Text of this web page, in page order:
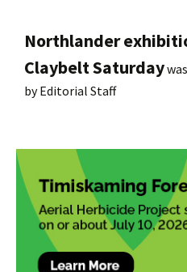
Northlander
Claybelt Saturday
byEditorial Staff